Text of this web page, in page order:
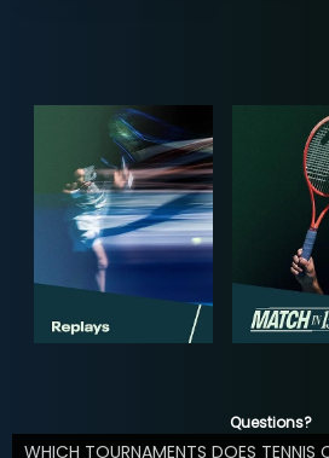
Questions?
WHICH TOURNAMENTS DOES TENNIS